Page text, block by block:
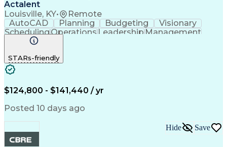
Actalent
Louisville, KY• Remote
AutoCAD Planning Budgeting
Visionary
SchedulingOperationsLeadershipManagement
Innovation
Construction
Cost Management
Constructability
Microsoft Project
Budget Management
Progress Reporting
Tenant Improvements
Primavera (Software)
Contract Negotiation
STARs-friendly
$124,800 - $141,440 / yr
Posted 10 days ago
Hide Save